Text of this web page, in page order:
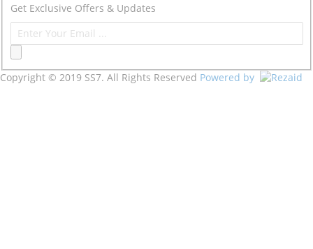
Get Exclusive Offers & Updates
Copyright © 2019 SS7. All Rights Reserved Powered by